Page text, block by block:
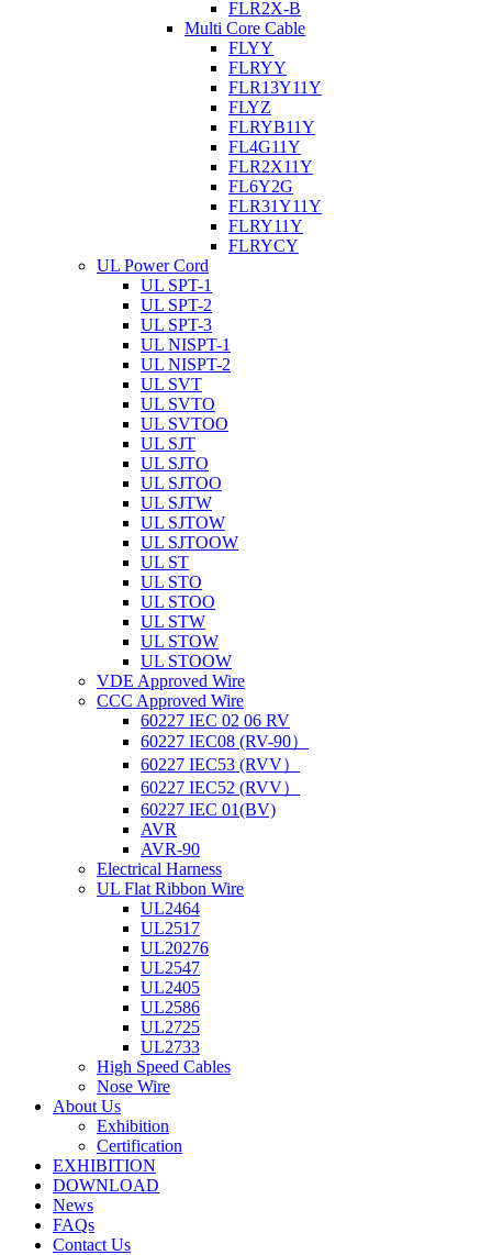
FLR2X-B
Multi Core Cable
FLYY
FLRYY
FLR13Y11Y
FLYZ
FLRYB11Y
FL4G11Y
FLR2X11Y
FL6Y2G
FLR31Y11Y
FLRY11Y
FLRYCY
UL Power Cord
UL SPT-1
UL SPT-2
UL SPT-3
UL NISPT-1
UL NISPT-2
UL SVT
UL SVTO
UL SVTOO
UL SJT
UL SJTO
UL SJTOO
UL SJTW
UL SJTOW
UL SJTOOW
UL ST
UL STO
UL STOO
UL STW
UL STOW
UL STOOW
VDE Approved Wire
CCC Approved Wire
60227 IEC 02 06 RV
60227 IEC08 (RV-90）
60227 IEC53 (RVV）
60227 IEC52 (RVV）
60227 IEC 01(BV)
AVR
AVR-90
Electrical Harness
UL Flat Ribbon Wire
UL2464
UL2517
UL20276
UL2547
UL2405
UL2586
UL2725
UL2733
High Speed Cables
Nose Wire
About Us
Exhibition
Certification
EXHIBITION
DOWNLOAD
News
FAQs
Contact Us